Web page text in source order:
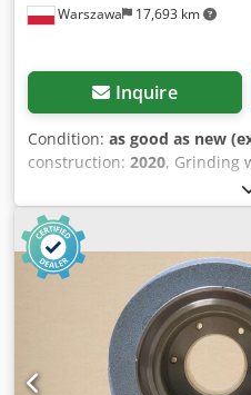
Warszawa 17,693 km
Inquire
Condition: as good as new
construction: 2020, Grinding
module - 3.74. also can
Dksdpfxeq Nmkxo Am Aer